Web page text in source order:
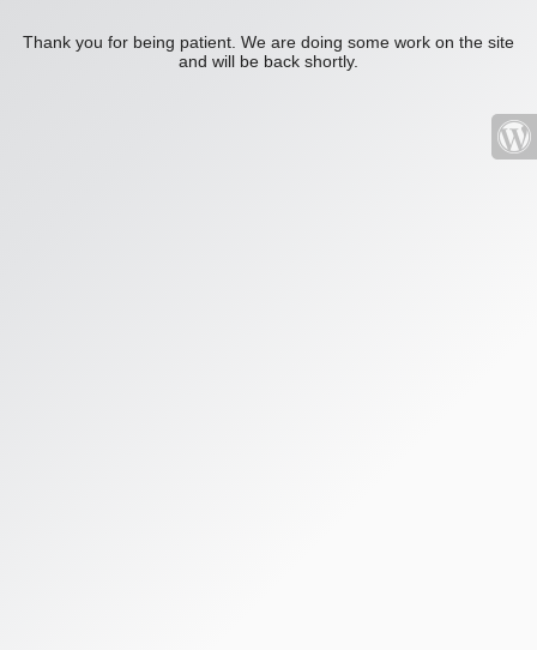
Thank you for being patient. We are doing some work on the site
and will be back shortly.